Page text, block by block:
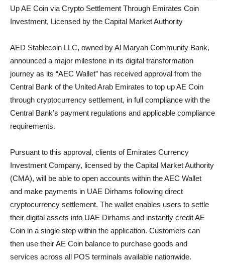
Up AE Coin via Crypto Settlement Through Emirates Coin
Investment, Licensed by the Capital Market Authority
AED Stablecoin LLC, owned by Al Maryah Community Bank,
announced a major milestone in its digital transformation
journey as its “AEC Wallet” has received approval from the
Central Bank of the United Arab Emirates to top up AE Coin
through cryptocurrency settlement, in full compliance with the
Central Bank’s payment regulations and applicable compliance
requirements.
Pursuant to this approval, clients of Emirates Currency
Investment Company, licensed by the Capital Market Authority
(CMA), will be able to open accounts within the AEC Wallet
and make payments in UAE Dirhams following direct
cryptocurrency settlement. The wallet enables users to settle
their digital assets into UAE Dirhams and instantly credit AE
Coin in a single step within the application. Customers can
then use their AE Coin balance to purchase goods and
services across all POS terminals available nationwide.